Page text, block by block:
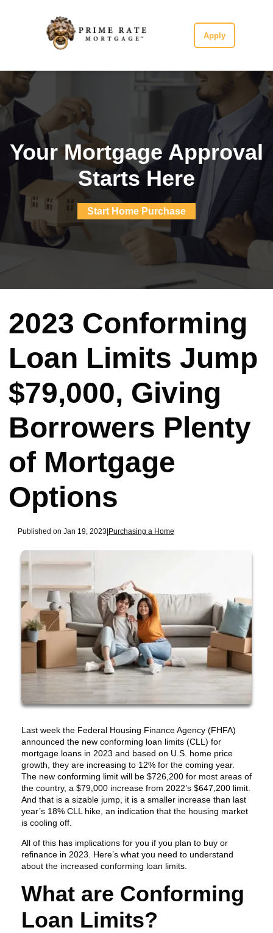
Apply
Your Mortgage Approval
Starts Here
Start Home Purchase
2023 Conforming
Loan Limits Jump
$79,000, Giving
Borrowers Plenty
of Mortgage
Options
Published on Jan 19, 2023| Purchasing a Home
Last week the Federal Housing Finance Agency (FHFA)
announced the new conforming loan limits (CLL) for
mortgage loans in 2023 and based on U.S. home price
growth, they are increasing to 12% for the coming year.
The new conforming limit will be $726,200 for most areas of
the country, a $79,000 increase from 2022’s $647,200 limit.
And that is a sizable jump, it is a smaller increase than last
year’s 18% CLL hike, an indication that the housing market
is cooling off.
All of this has implications for you if you plan to buy or
refinance in 2023. Here’s what you need to understand
about the increased conforming loan limits.
What are Conforming
Loan Limits?